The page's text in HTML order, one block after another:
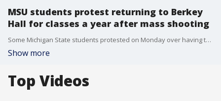
MSU students protest returning to Berkey
Hall for classes a year after mass shooting
Some Michigan State students protested on Monday over having to return to Berkey Hall for classes after the mass shooting that took place in Feb. 2023.
Show more
Top Videos